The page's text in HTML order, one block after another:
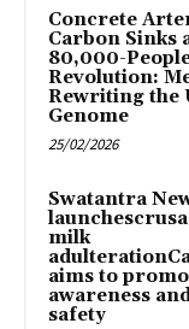
Concrete
Carbon Sinks
80,000-
Revolution:
Rewriting the
Genome
25/02/2026
Swatantra
milk
aims to
awareness
safety